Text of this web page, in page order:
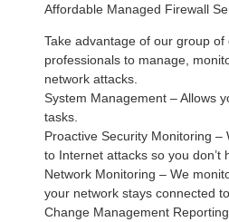
Affordable Managed Firewall
Take advantage of our group
professionals to manage,
network attacks.
System Management – Allows
tasks.
Proactive Security Monitoring –
to Internet attacks so you don’t
Network Monitoring – We
your network stays connected
Change Management